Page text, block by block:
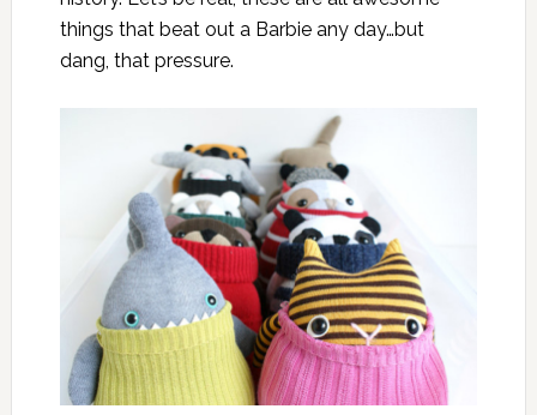
things that beat out a Barbie any day…but
dang, that pressure.